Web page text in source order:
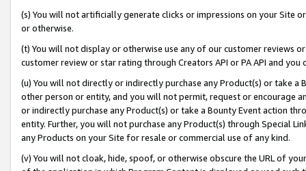
(s) You will not artificially generate clicks or impressions on your Site
or otherwise.
(t) You will not display or otherwise use any of our customer reviews
customer review or star rating through Creators API or PA API and
(u) You will not directly or indirectly purchase any Product(s) or take
other person or entity, and you will not permit, request or encourage
or indirectly purchase any Product(s) or take a Bounty Event action
entity. Further, you will not purchase any Product(s) through Special
any Products on your Site for resale or commercial use of any kind.
(v) You will not cloak, hide, spoof, or otherwise obscure the URL of